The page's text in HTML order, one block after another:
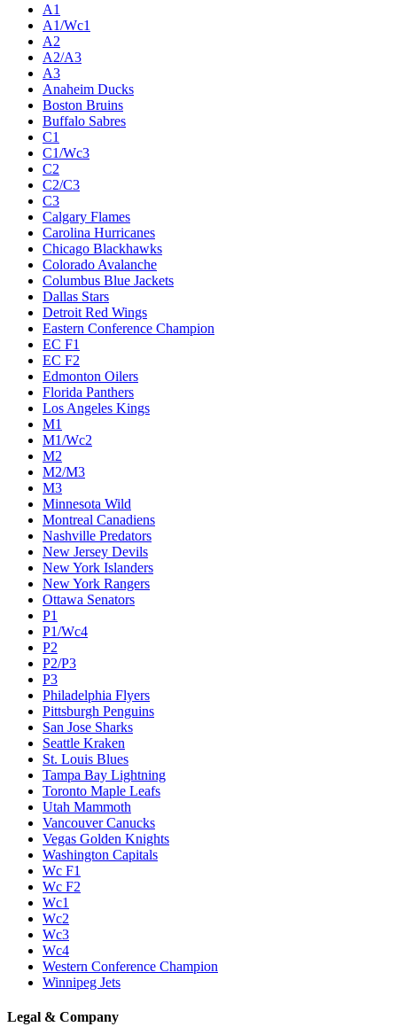
A1
A1/Wc1
A2
A2/A3
A3
Anaheim Ducks
Boston Bruins
Buffalo Sabres
C1
C1/Wc3
C2
C2/C3
C3
Calgary Flames
Carolina Hurricanes
Chicago Blackhawks
Colorado Avalanche
Columbus Blue Jackets
Dallas Stars
Detroit Red Wings
Eastern Conference Champion
EC F1
EC F2
Edmonton Oilers
Florida Panthers
Los Angeles Kings
M1
M1/Wc2
M2
M2/M3
M3
Minnesota Wild
Montreal Canadiens
Nashville Predators
New Jersey Devils
New York Islanders
New York Rangers
Ottawa Senators
P1
P1/Wc4
P2
P2/P3
P3
Philadelphia Flyers
Pittsburgh Penguins
San Jose Sharks
Seattle Kraken
St. Louis Blues
Tampa Bay Lightning
Toronto Maple Leafs
Utah Mammoth
Vancouver Canucks
Vegas Golden Knights
Washington Capitals
Wc F1
Wc F2
Wc1
Wc2
Wc3
Wc4
Western Conference Champion
Winnipeg Jets
Legal & Company